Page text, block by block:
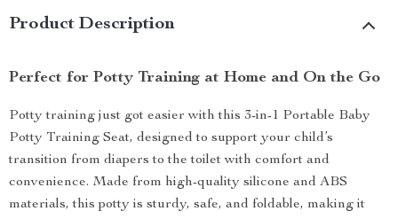
Product Description
Perfect for Potty Training at Home and On the Go
Potty training just got easier with this 3-in-1 Portable Baby
Potty Training Seat, designed to support your child’s
transition from diapers to the toilet with comfort and
convenience. Made from high-quality silicone and ABS
materials, this potty is sturdy, safe, and foldable, making it